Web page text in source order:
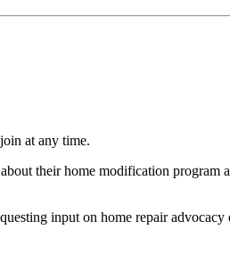
at any time.
their home modification program
input on home repair